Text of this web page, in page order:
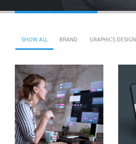
SHOW ALL BRAND GRAPHICS DESIGN